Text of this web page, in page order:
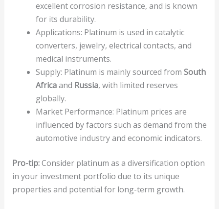
excellent corrosion resistance, and is known
for its durability.
Applications: Platinum is used in catalytic
converters, jewelry, electrical contacts, and
medical instruments.
Supply: Platinum is mainly sourced from South
Africaand Russia, with limited reserves
globally.
Market Performance: Platinum prices are
influenced by factors such as demand from the
automotive industry and economic indicators.
Pro-tip:Consider platinum as a diversification option
in your investment portfolio due to its unique
properties and potential for long-term growth.